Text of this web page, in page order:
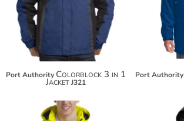
$141.32
Port Authority Colorblock 3 in 1
Jacket J321
Port Authority